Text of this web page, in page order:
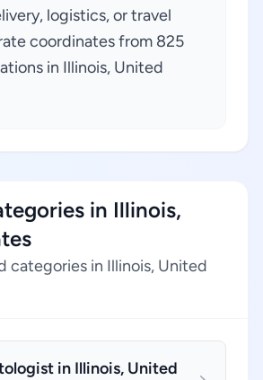
logistics, or travel
coordinates from 825
in Illinois, United
in Illinois,
categories in Illinois, United
in Illinois, United